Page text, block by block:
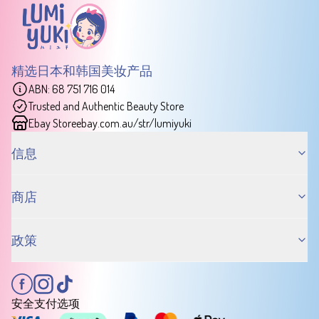
精选日本和韩国美妆产品
ABN: 68 751 716 014
Trusted and Authentic Beauty Store
Ebay Storeebay.com.au/str/lumiyuki
信息
商店
政策
安全支付选项